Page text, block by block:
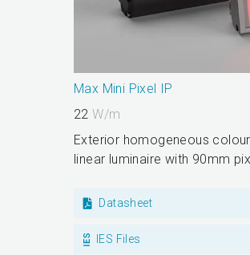
Max Mini Pixel IP
22W/m
Exterior homogeneous
linear luminaire with 90mm
Datasheet
IES Files